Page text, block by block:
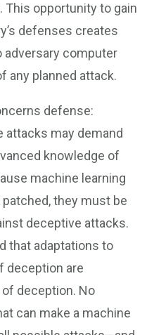
This opportunity to gain
defenses creates
adversary computer
any planned attack.
defense:
attacks may demand
knowledge of
machine learning
they must be
deceptive attacks.
that adaptations to
deception are
deception. No
can make a machine